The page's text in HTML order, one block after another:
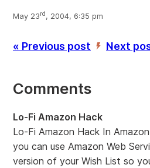
May 23rd, 2004, 6:35 pm
« Previous post ’ Next
Comments
Lo-Fi Amazon Hack
Lo-Fi Amazon Hack In
you can use Amazon Web
version of your Wish List so